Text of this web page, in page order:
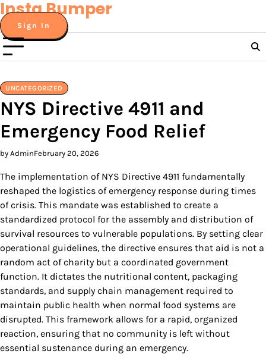
Skip
to
content
Insta Bumper
Sign In
UNCATEGORIZED
NYS Directive 4911 and
Emergency Food Relief
by AdminFebruary 20, 2026
The implementation of NYS Directive 4911 fundamentally
reshaped the logistics of emergency response during times
of crisis. This mandate was established to create a
standardized protocol for the assembly and distribution of
survival resources to vulnerable populations. By setting clear
operational guidelines, the directive ensures that aid is not a
random act of charity but a coordinated government
function. It dictates the nutritional content, packaging
standards, and supply chain management required to
maintain public health when normal food systems are
disrupted. This framework allows for a rapid, organized
reaction, ensuring that no community is left without
essential sustenance during an emergency.